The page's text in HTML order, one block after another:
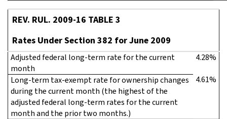
REV. RUL. 2009-16 TABLE 3
Rates Under Section 382 for June 2009
Adjusted federal long-term rate for the current
month
4.28%
Long-term tax-exempt rate for ownership changes
during the current month (the highest of the
adjusted federal long-term rates for the current
month and the prior two months.)
4.61%